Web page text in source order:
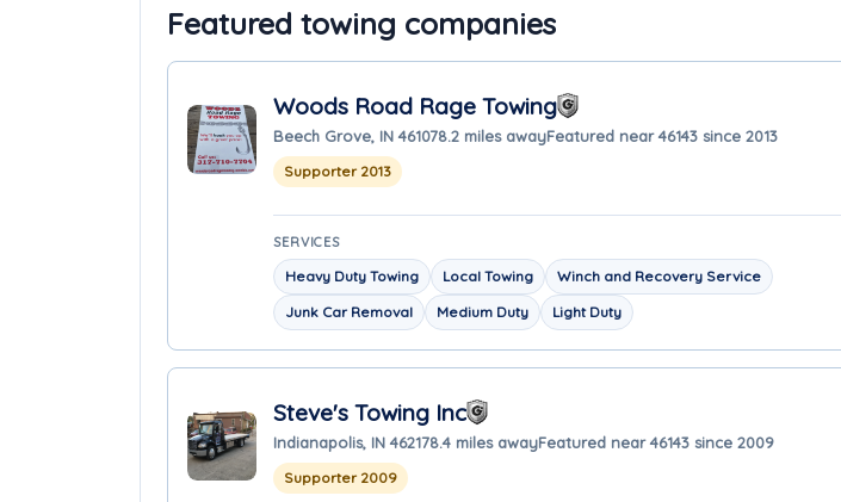
Featured towing companies
Woods Road Rage Towing
Beech Grove, IN 461078.2 miles awayFeatured near 46143 since 2013
Supporter 2013
SERVICES
Heavy Duty Towing Local Towing
Winch and Recovery Service
Junk Car Removal
Medium Duty Light Duty
Steve's Towing Inc
Indianapolis, IN 462178.4 miles awayFeatured near 46143 since 2009
Supporter 2009